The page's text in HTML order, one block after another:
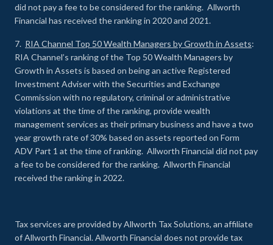
did not pay a fee to be considered for the ranking. Allworth
Financial has received the ranking in 2020 and 2021.
7. RIA Channel Top 50 Wealth Managers by Growth in Assets:
RIA Channel’s ranking of the Top 50 Wealth Managers by
Growth in Assets is based on being an active Registered
Investment Adviser with the Securities and Exchange
Commission with no regulatory, criminal or administrative
violations at the time of the ranking, provide wealth
management services as their primary business and have a two
year growth rate of 30% based on assets reported on Form
ADV Part 1 at the time of ranking. Allworth Financial did not pay
a fee to be considered for the ranking. Allworth Financial
received the ranking in 2022.
Tax services are provided by Allworth Tax Solutions, an affiliate
of Allworth Financial. Allworth Financial does not provide tax